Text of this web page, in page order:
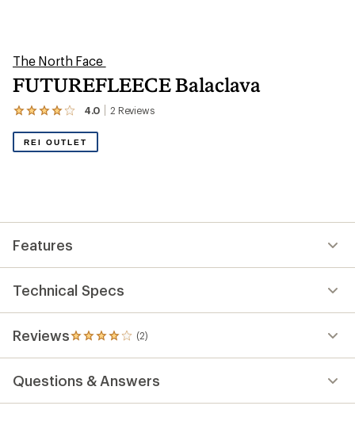
The North Face
FUTUREFLEECE Balaclava
4.0 2 Reviews
View
the
reviews
out
5
stars
REI OUTLET
Features
Technical Specs
Reviews (2)
2
reviews
with
an
average
Questions & Answers